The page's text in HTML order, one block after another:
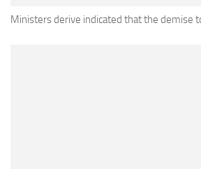
Ministers derive indicated that the demise